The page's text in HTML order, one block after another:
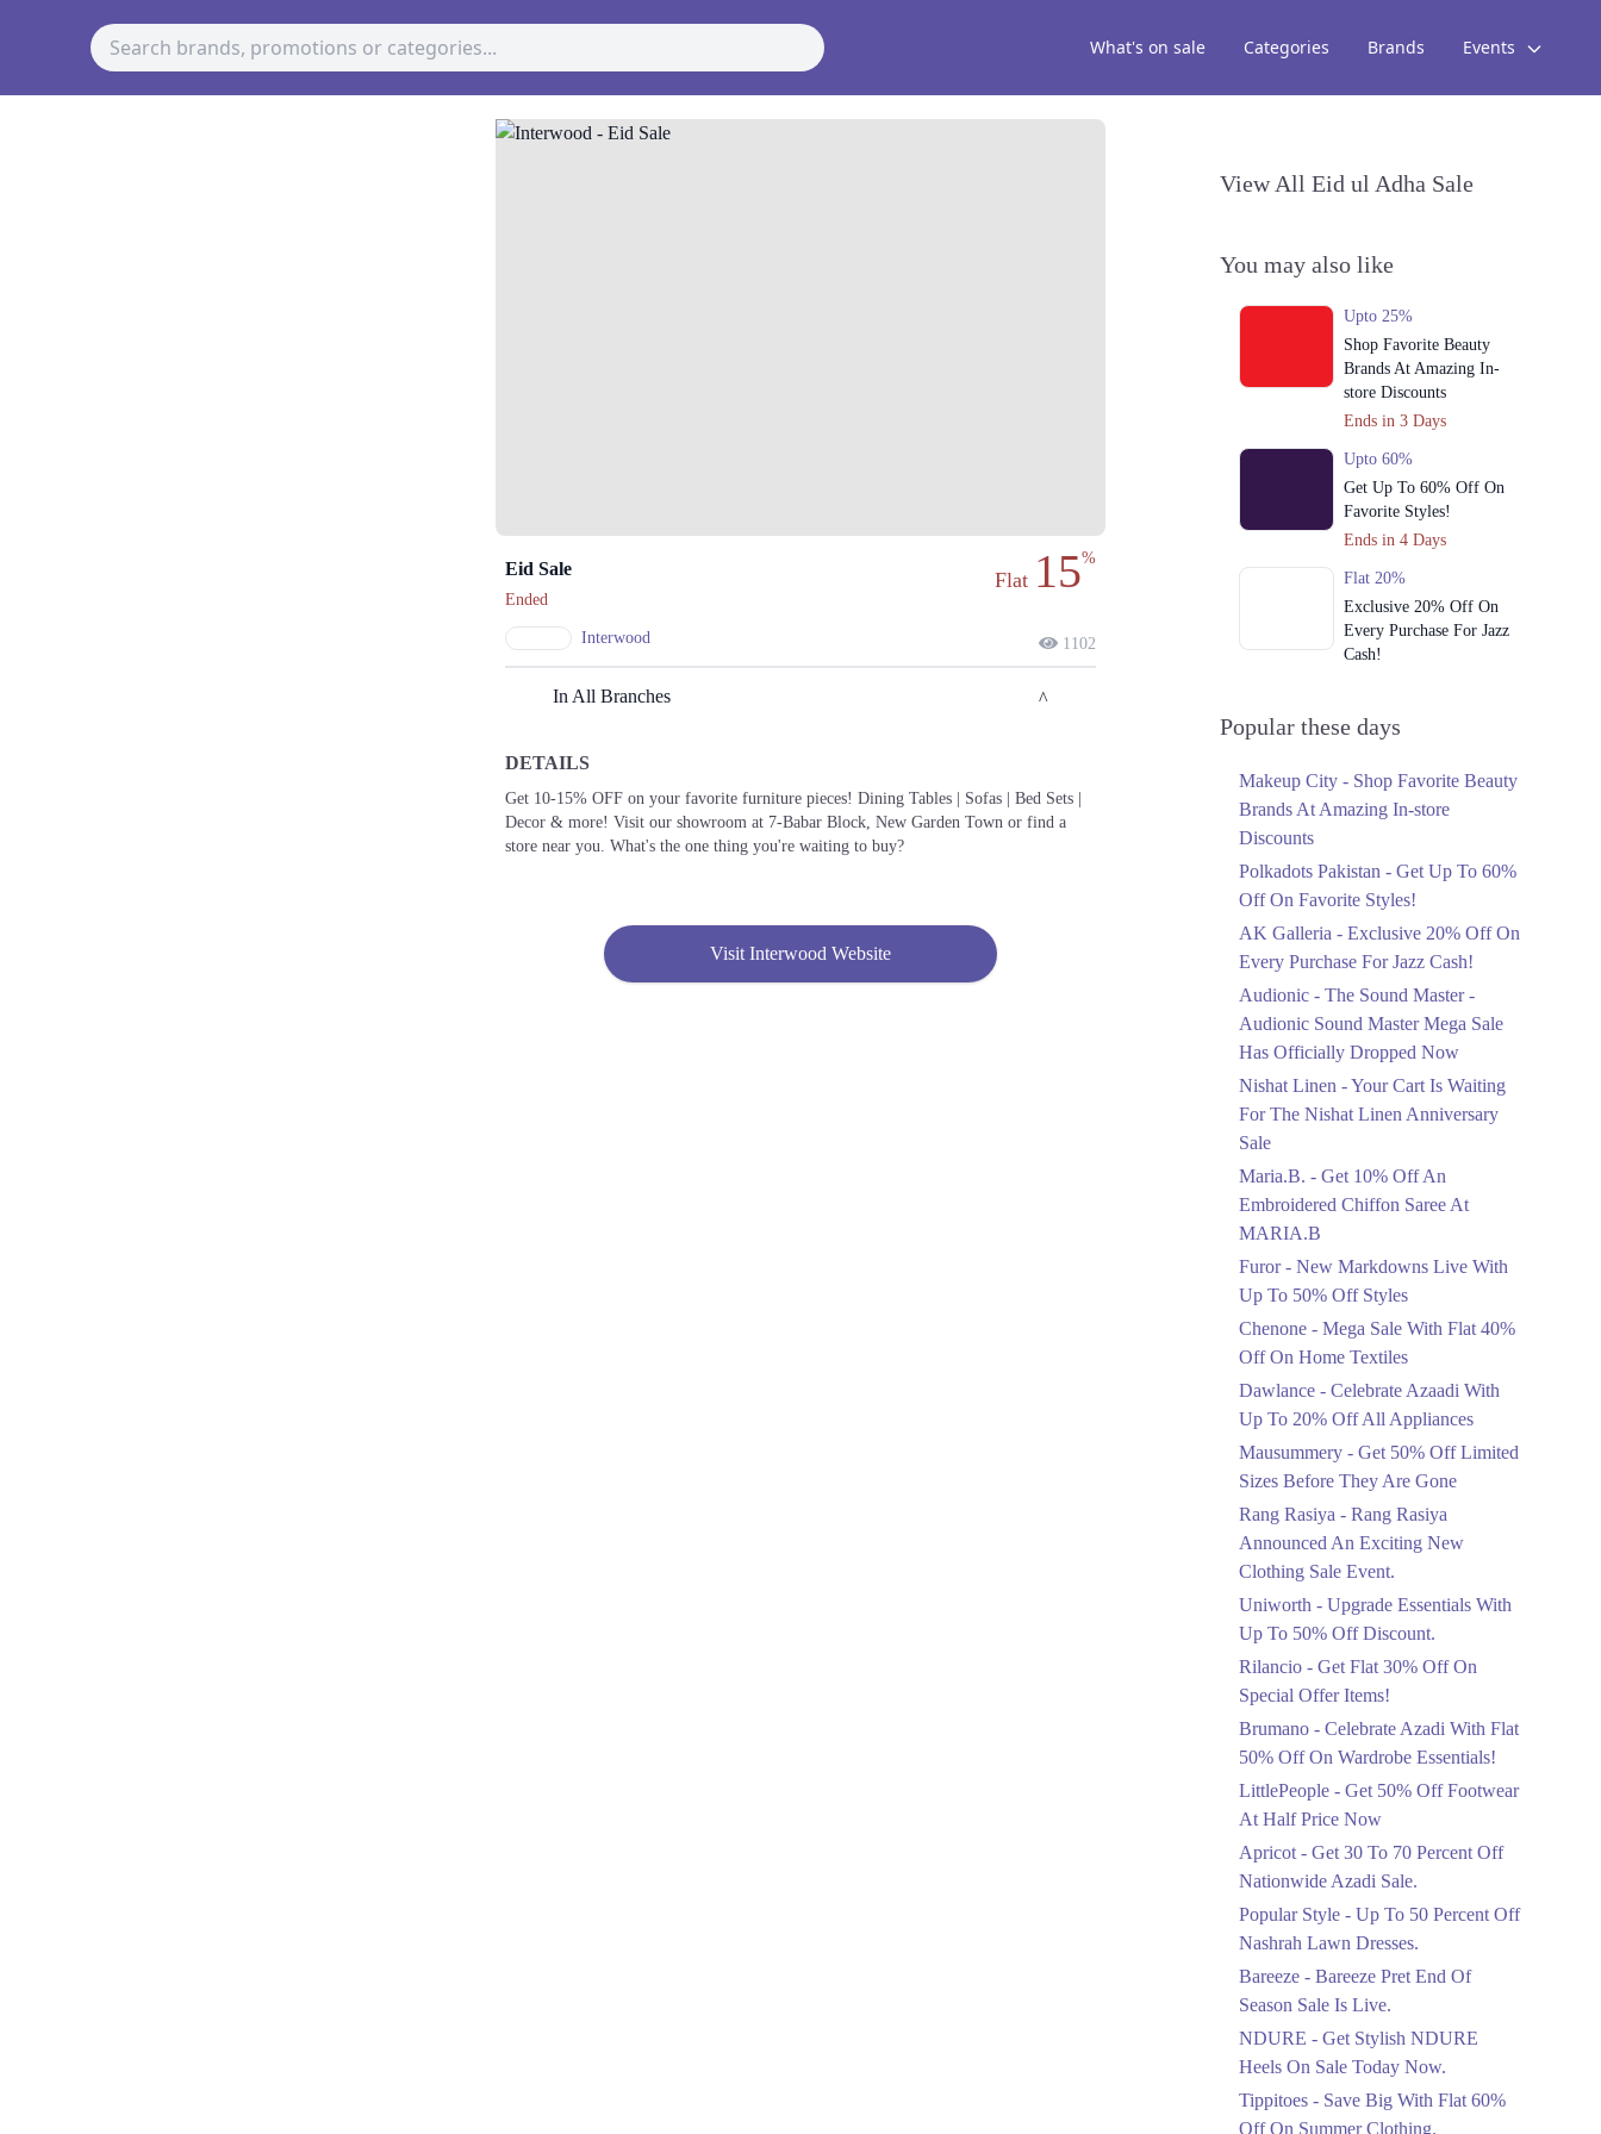
What's on sale Categories Brands Events
Eid Sale
Ended
Interwood
Flat 15%
1102
In All Branches
Lahore
1. 7, Babar Block New Garden Town, Lahore
Call
3. 56 Sultan Mehmood Rd, Shalimar Town Mehmood Booti, Lahore,
DETAILS
Get 10-15% OFF on your favorite furniture pieces! Dining Tables | Sofas | Bed Sets |
Decor & more! Visit our showroom at 7-Babar Block, New Garden Town or find a
store near you. What's the one thing you're waiting to buy?
Visit Interwood Website
View All Eid ul Adha Sale
You may also like
Upto 25%
Shop Favorite Beauty
Brands At Amazing In-
store Discounts
Ends in 3 Days
Upto 60%
Get Up To 60% Off On
Favorite Styles!
Ends in 4 Days
Flat 20%
Exclusive 20% Off On
Every Purchase For Jazz
Cash!
Upto 79%
Mega Sale Has Officially
Upto 40%
Your Cart Is Waiting For
Anniversary Sale
Ends in 5 Days
Flat 10%
Get 10% Off An
Embroidered Chiffon
Saree At MARIA.B
Ends in 5 Days
New Markdowns Live
With Up To 50% Off
Flat 40%
Mega Sale With Flat
Textiles
Ends in 5 Days
Celebrate Azaadi With
Up To 20% Off All
Appliances
Ends in 5 Days
Flat 50%
Get 50% Off Limited
Sizes Before They Are
Upto 20%
Rang Rasiya Announced
Clothing Sale Event.
Ends in 5 Days
Upto 50%
Upgrade Essentials With
Up To 50% Off
Discount.
Ends in 5 Days
Flat 30%
Get Flat 30% Off On
Special Offer Items!
Flat 50%
Popular these days
Makeup City - Shop Favorite Beauty
Brands At Amazing In-store
Discounts
Polkadots Pakistan - Get Up To 60%
Off On Favorite Styles!
AK Galleria - Exclusive 20% Off On
Every Purchase For Jazz Cash!
Audionic - The Sound Master -
Audionic Sound Master Mega Sale
Has Officially Dropped Now
Nishat Linen - Your Cart Is Waiting
For The Nishat Linen Anniversary
Sale
Maria.B. - Get 10% Off An
Embroidered Chiffon Saree At
MARIA.B
Furor - New Markdowns Live With
Up To 50% Off Styles
Chenone - Mega Sale With Flat 40%
Off On Home Textiles
Dawlance - Celebrate Azaadi With
Up To 20% Off All Appliances
Mausummery - Get 50% Off Limited
Sizes Before They Are Gone
Rang Rasiya - Rang Rasiya
Announced An Exciting New
Clothing Sale Event.
Uniworth - Upgrade Essentials With
Up To 50% Off Discount.
Rilancio - Get Flat 30% Off On
Special Offer Items!
Brumano - Celebrate Azadi With Flat
50% Off On Wardrobe Essentials!
LittlePeople - Get 50% Off Footwear
At Half Price Now
Apricot - Get 30 To 70 Percent Off
Nationwide Azadi Sale.
Popular Style - Up To 50 Percent Off
Nashrah Lawn Dresses.
Bareeze - Bareeze Pret End Of
Season Sale Is Live.
NDURE - Get Stylish NDURE
Heels On Sale Today Now.
Tippitoes - Save Big With Flat 60%
Off On Summer Clothing.